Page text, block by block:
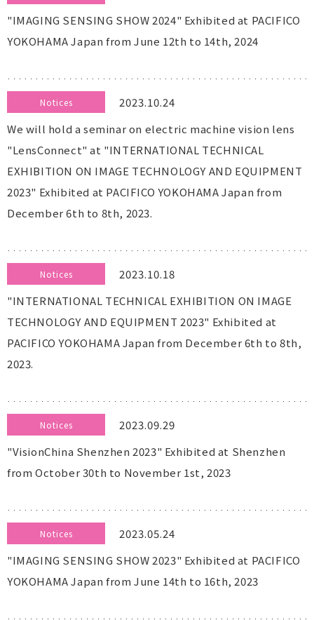
"IMAGING SENSING SHOW 2024" Exhibited at PACIFICO
YOKOHAMA Japan from June 12th to 14th, 2024
2023.10.24
Notices
We will hold a seminar on electric machine vision lens
"LensConnect" at "INTERNATIONAL TECHNICAL
EXHIBITION ON IMAGE TECHNOLOGY AND EQUIPMENT
2023" Exhibited at PACIFICO YOKOHAMA Japan from
December 6th to 8th, 2023.
2023.10.18
Notices
"INTERNATIONAL TECHNICAL EXHIBITION ON IMAGE
TECHNOLOGY AND EQUIPMENT 2023" Exhibited at
PACIFICO YOKOHAMA Japan from December 6th to 8th,
2023.
2023.09.29
Notices
"VisionChina Shenzhen 2023" Exhibited at Shenzhen
from October 30th to November 1st, 2023
2023.05.24
Notices
"IMAGING SENSING SHOW 2023" Exhibited at PACIFICO
YOKOHAMA Japan from June 14th to 16th, 2023